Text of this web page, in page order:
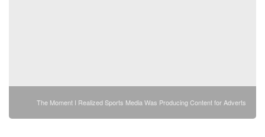
The Moment I Realized Sports Media Was Producing Content for Adverts